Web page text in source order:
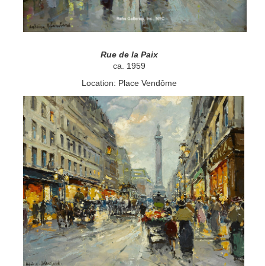
Rue de la Paix
ca. 1959
Location: Place Vendôme